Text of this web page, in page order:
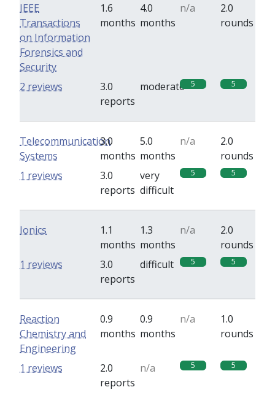
IEEE
Transactions
on Information
Forensics and
Security
1.6
months
4.0
months
n/a
2.0
rounds
3.0
reports
moderate 5 5
2 reviews
Telecommunication
Systems
3.0
months
5.0
months
n/a
2.0
rounds
3.0
reports
very
difficult
5 5
1 reviews
Ionics
1.1
months
1.3
months
n/a
2.0
rounds
3.0
reports
difficult 5 5
1 reviews
Reaction
Chemistry and
Engineering
0.9
months
0.9
months
n/a
1.0
rounds
2.0
reports
n/a 5 5
1 reviews